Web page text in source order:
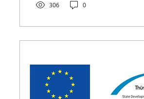
306 0